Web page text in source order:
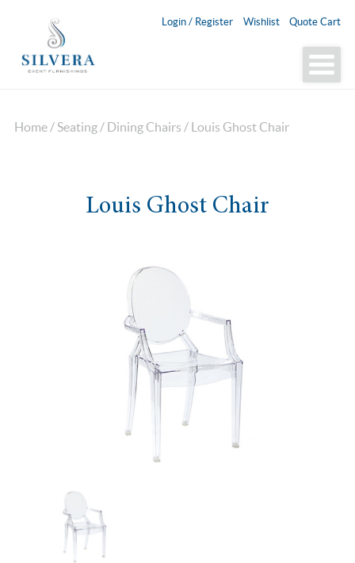
Login / Register Wishlist Quote Cart
Home / Seating / Dining Chairs / Louis Ghost Chair
Louis Ghost Chair